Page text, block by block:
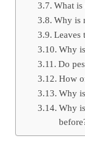
What
Why is
Leaves
Why
Do
How
Why
Why